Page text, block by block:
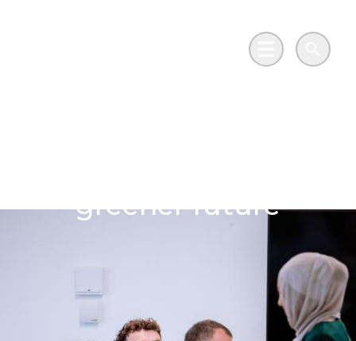
Main MenuSearch
greener future